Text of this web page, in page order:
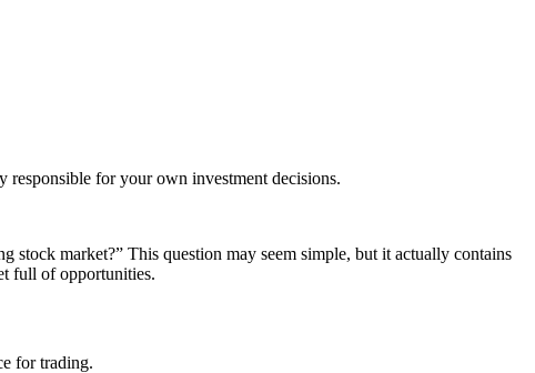
for your own investment decisions.
market?” This question may seem simple, but it actually contains
full of opportunities.
for trading.